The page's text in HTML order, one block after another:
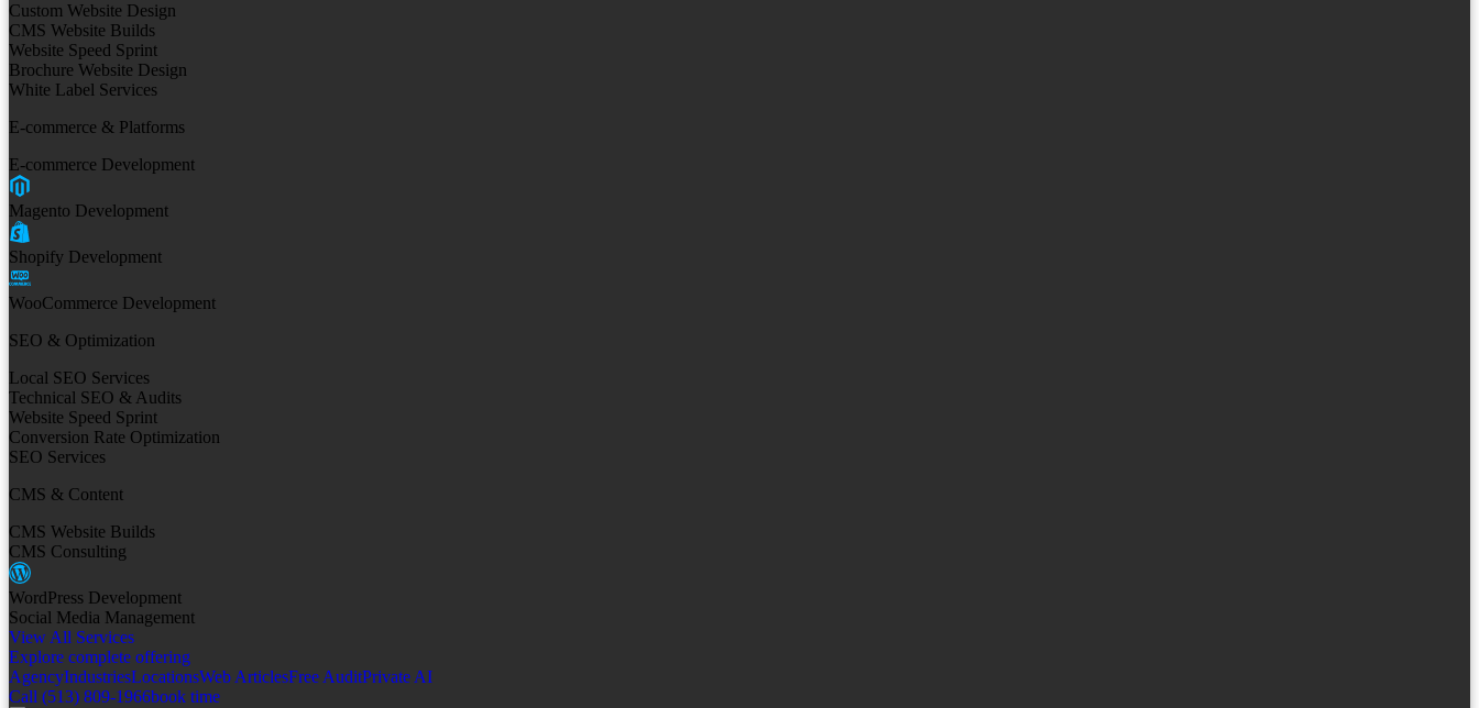
Custom Website Design
CMS Website Builds
Website Speed Sprint
Brochure Website Design
White Label Services
E-commerce & Platforms
E-commerce Development
Magento Development
Shopify Development
WooCommerce Development
SEO & Optimization
Local SEO Services
Technical SEO & Audits
Website Speed Sprint
Conversion Rate Optimization
SEO Services
CMS & Content
CMS Website Builds
CMS Consulting
WordPress Development
Social Media Management
View All Services
Explore complete offering
AgencyIndustriesLocationsWeb ArticlesFree AuditPrivate AI
Call (513) 809-1966book time